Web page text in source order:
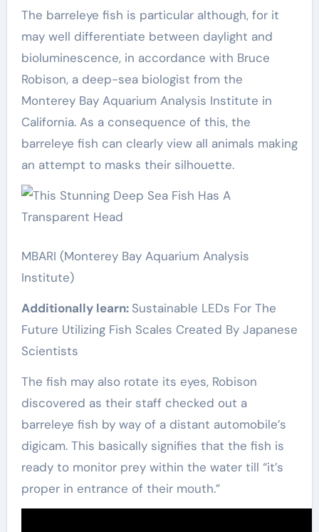
The barreleye fish is particular although, for it
may well differentiate between daylight and
bioluminescence, in accordance with Bruce
Robison, a deep-sea biologist from the
Monterey Bay Aquarium Analysis Institute in
California. As a consequence of this, the
barreleye fish can clearly view all animals making
an attempt to masks their silhouette.
MBARI (Monterey Bay Aquarium Analysis
Institute)
Additionally learn: Sustainable LEDs For The
Future Utilizing Fish Scales Created By Japanese
Scientists
The fish may also rotate its eyes, Robison
discovered as their staff checked out a
barreleye fish by way of a distant automobile’s
digicam. This basically signifies that the fish is
ready to monitor prey within the water till “it’s
proper in entrance of their mouth.”